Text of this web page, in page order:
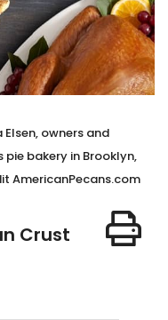
owners and
bakery in Brooklyn,
AmericanPecans.com
Crust